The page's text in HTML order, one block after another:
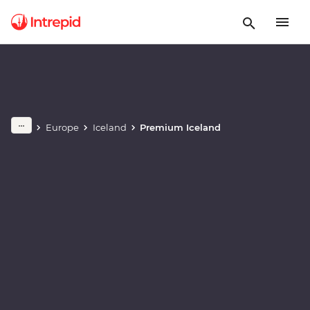
Europe Iceland Premium Iceland
Play full video